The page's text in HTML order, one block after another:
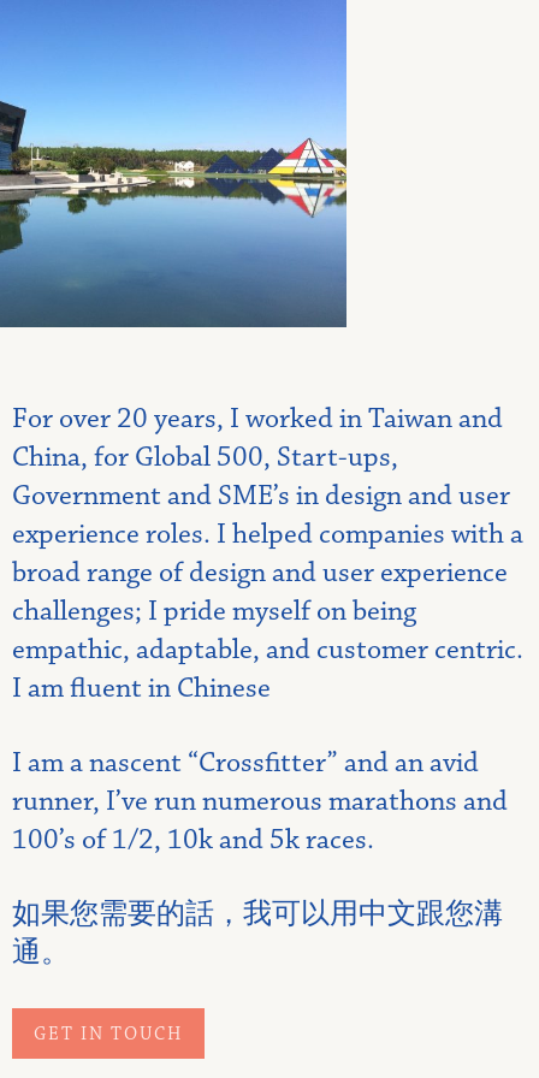
For over 20 years, I worked in Taiwan and
China, for Global 500, Start-ups,
Government and SME’s in design and user
experience roles. I helped companies with a
broad range of design and user experience
challenges; I pride myself on being
empathic, adaptable, and customer centric.
I am fluent in Chinese
I am a nascent “Crossfitter” and an avid
runner, I’ve run numerous marathons and
100’s of 1/2, 10k and 5k races.
如果您需要的話，我可以用中文跟您溝
通。
GET IN TOUCH